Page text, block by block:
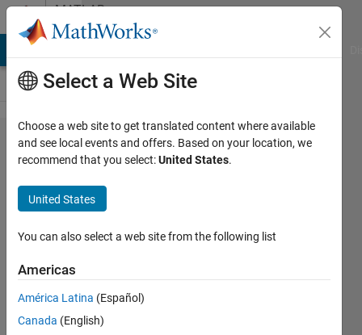
Skip to contentMATLAB
Answers
Simbiology
createSimFunction
data access
Mohammad
21 Apr
2021
Answers
Select a Web Site
Choose a web site to get translated content where available
and see local events and offers. Based on your location, we
recommend that you select:United States.
United States
You can also select a web site from the following list
Americas
América Latina (Español)
Canada (English)